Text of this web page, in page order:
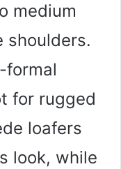
medium
shoulders.
formal
for rugged
loafers
look, while